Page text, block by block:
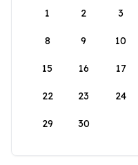
1
2 3
8 9 10
15 16 17
22 23 24
29 30